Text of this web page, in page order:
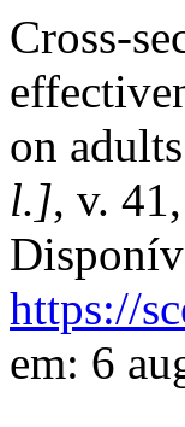
Cross-
on
l.], v.
https://
em: 6